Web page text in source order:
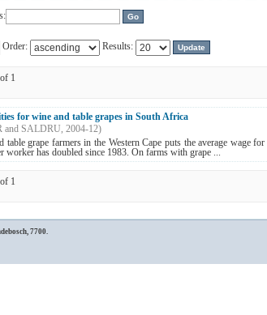
Order: Results:
1
for wine and table grapes in South Africa
and SALDRU, 2004-12)
grape farmers in the Western Cape puts the average wage
worker has doubled since 1983. On farms with grape ...
1
7700.